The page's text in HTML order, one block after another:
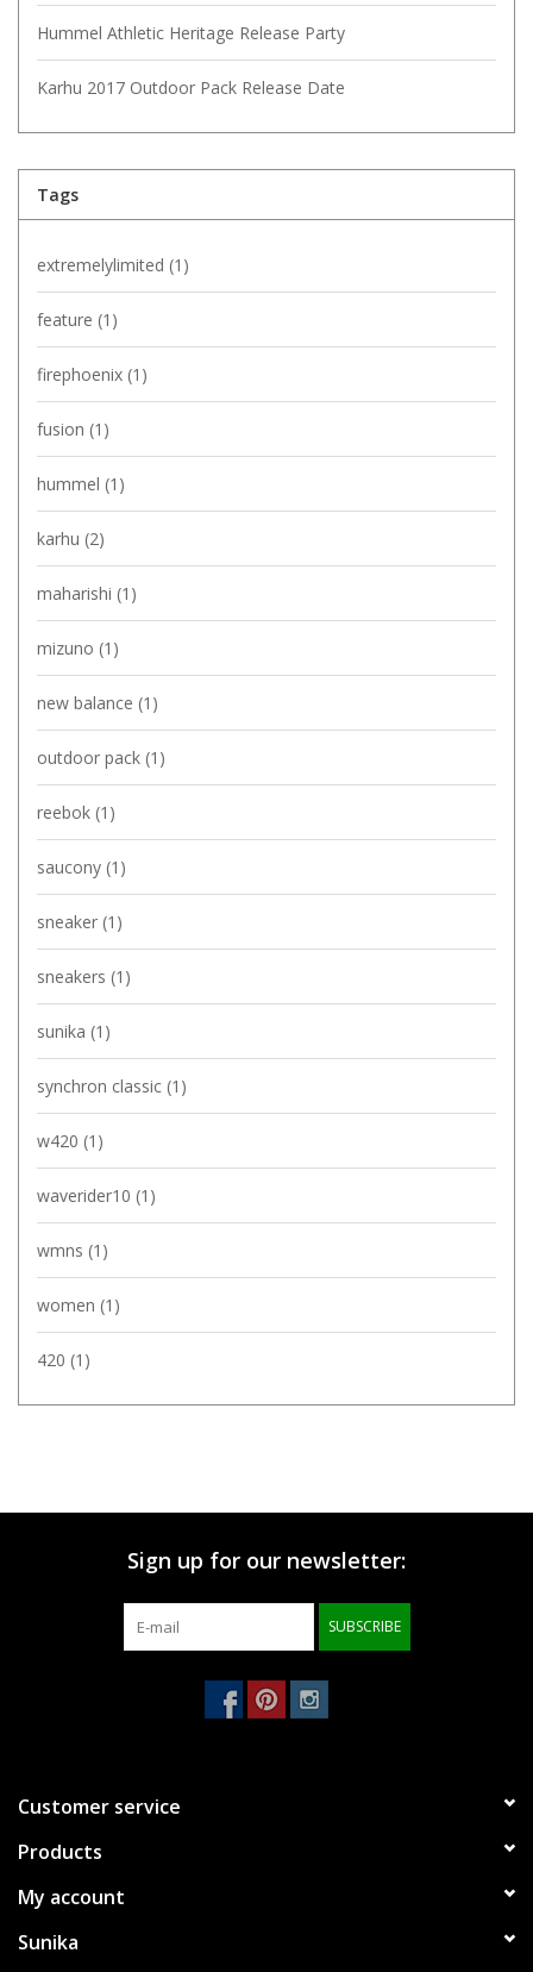
Hummel Athletic Heritage Release Party
Karhu 2017 Outdoor Pack Release Date
Tags
extremelylimited (1)
feature (1)
firephoenix (1)
fusion (1)
hummel (1)
karhu (2)
maharishi (1)
mizuno (1)
new balance (1)
outdoor pack (1)
reebok (1)
saucony (1)
sneaker (1)
sneakers (1)
sunika (1)
synchron classic (1)
w420 (1)
waverider10 (1)
wmns (1)
women (1)
420 (1)
Sign up for our newsletter:
SUBSCRIBE
Customer service
Products
My account
Sunika